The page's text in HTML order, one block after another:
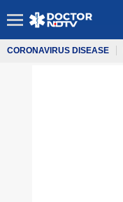
CORONAVIRUS DISEASE